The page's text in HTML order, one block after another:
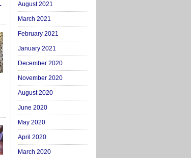
August 2021
March 2021
February 2021
January 2021
December 2020
November 2020
August 2020
June 2020
May 2020
April 2020
March 2020